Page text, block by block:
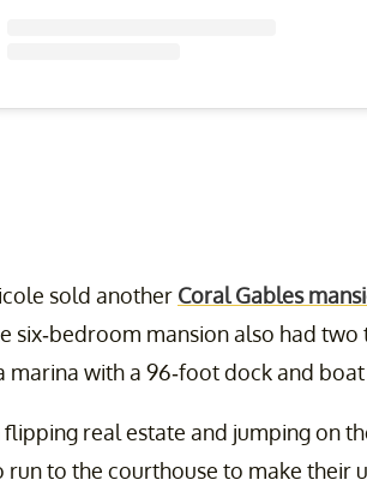
sold another Coral Gables
six-bedroom mansion also had two
marina with a 96-foot dock and
real estate and jumping on
to the courthouse to make their